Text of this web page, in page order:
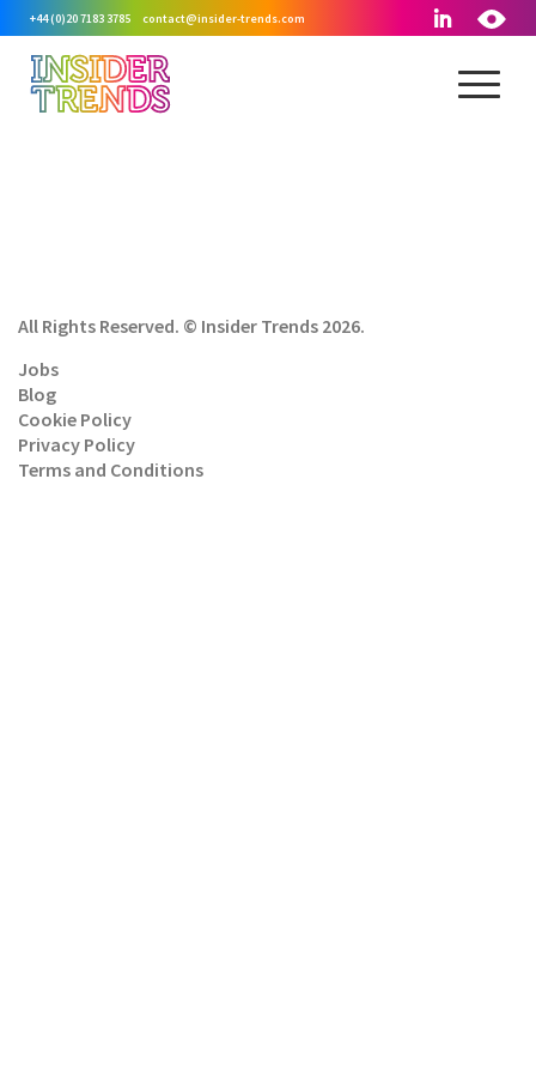
+44 (0)20 7183 3785 contact@insider-trends.com
All Rights Reserved. © Insider Trends 2026.
Jobs
Blog
Cookie Policy
Privacy Policy
Terms and Conditions